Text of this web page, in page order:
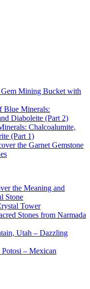
Gem Mining Bucket with
Blue Minerals:
Diaboleite (Part 2)
Chalcoalumite,
(Part 1)
the Garnet Gemstone
the Meaning and
Stone
Tower
Stones from Narmada
Utah – Dazzling
Potosi – Mexican